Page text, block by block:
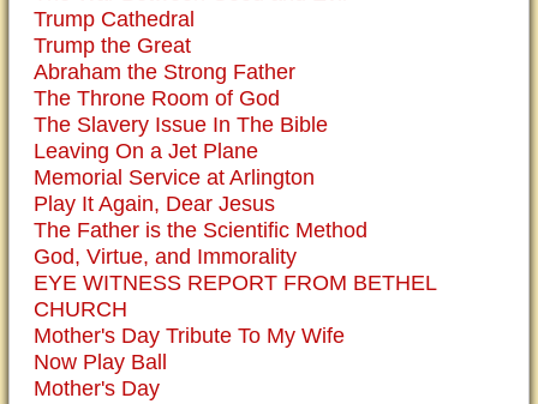
Trump Cathedral
Trump the Great
Abraham the Strong Father
The Throne Room of God
The Slavery Issue In The Bible
Leaving On a Jet Plane
Memorial Service at Arlington
Play It Again, Dear Jesus
The Father is the Scientific Method
God, Virtue, and Immorality
EYE WITNESS REPORT FROM BETHEL
CHURCH
Mother's Day Tribute To My Wife
Now Play Ball
Mother's Day